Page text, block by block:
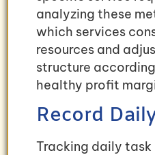
analyzing these
which services
resources and
structure
healthy profit
Record
Tracking daily task